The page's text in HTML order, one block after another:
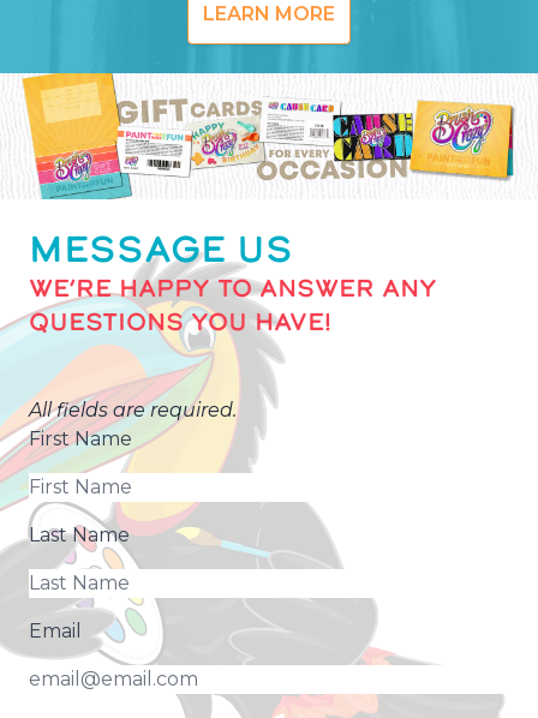
LEARN MORE
MESSAGE US
WE’RE HAPPY TO ANSWER ANY
QUESTIONS YOU HAVE!
All fields are required.
First Name
Last Name
Email